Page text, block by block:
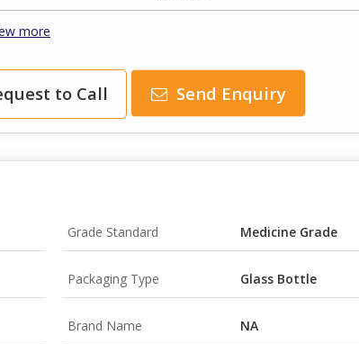
more
to Call Send Enquiry
Grade Standard Medicine Grade
Packaging Type Glass Bottle
Brand Name NA